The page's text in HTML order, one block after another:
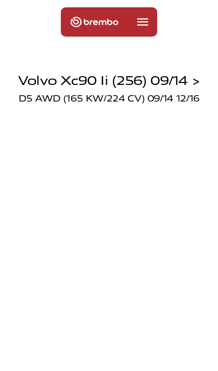
Volvo Xc90 Ii (256) 09/14 >
D5 AWD (165 KW/224 CV) 09/14 12/16